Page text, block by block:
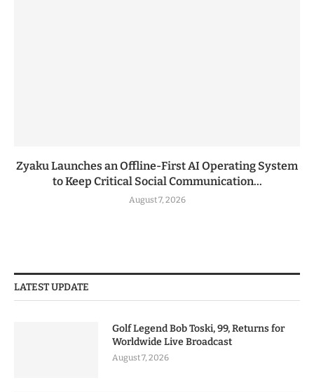
Zyaku Launches an Offline-First AI Operating System
to Keep Critical Social Communication...
August 7, 2026
LATEST UPDATE
Golf Legend Bob Toski, 99, Returns for
Worldwide Live Broadcast
August 7, 2026